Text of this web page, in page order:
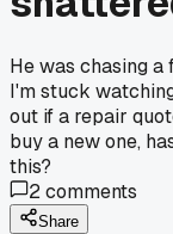
He was chasing
I'm stuck
out if a repair
buy a new one,
this?
2comments
Share